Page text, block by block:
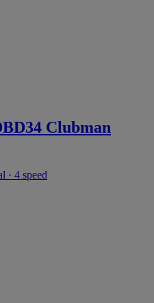
Clubman
· 4 speed